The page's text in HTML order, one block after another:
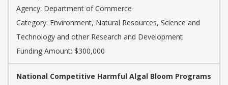
Agency: Department of Commerce
Category: Environment, Natural Resources, Science and
Technology and other Research and Development
Funding Amount: $300,000
National Competitive Harmful Algal Bloom Programs